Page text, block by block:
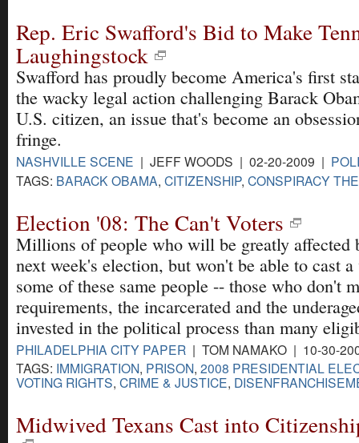
Rep. Eric Swafford's Bid to Make
Laughingstock
Swafford has proudly become America's first
the wacky legal action challenging Barack
U.S. citizen, an issue that's become an
fringe.
NASHVILLE SCENE | JEFF WOODS | 02-20-2009 |
TAGS: BARACK OBAMA, CITIZENSHIP, CONSPIRACY
Election '08: The Can't Voters
Millions of people who will be greatly affected
next week's election, but won't be able to cast
some of these same people -- those who don't
requirements, the incarcerated and the
invested in the political process than many
PHILADELPHIA CITY PAPER | TOM NAMAKO | 10-30-
TAGS: IMMIGRATION, PRISON, 2008 PRESIDENTIAL
VOTING RIGHTS, CRIME & JUSTICE,
Midwived Texans Cast into